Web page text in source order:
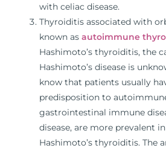
with celiac disease.
Thyroiditis associated with
known as autoimmune
Hashimoto’s thyroiditis, the
Hashimoto’s disease is
know that patients usually
predisposition to
gastrointestinal immune
disease, are more prevalent
Hashimoto’s thyroiditis. The